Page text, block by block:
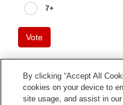
7+
Vote
By clicking “Accept All
cookies on your device to
site usage, and assist in